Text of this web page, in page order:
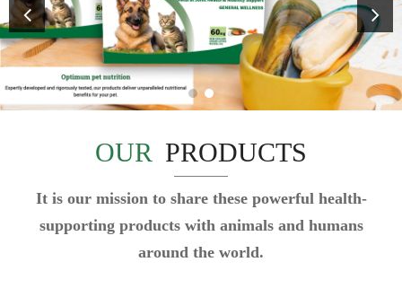
OUR PRODUCTS
It is our mission to share these powerful health-
supporting products with animals and humans
around the world.